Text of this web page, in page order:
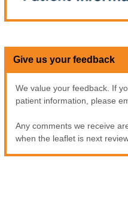
Give us your feedback
We value your feedback. If
patient information, please
Any comments we receive
when the leaflet is next